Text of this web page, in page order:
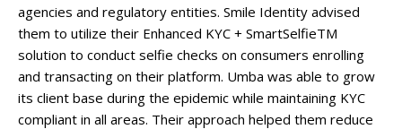
agencies and regulatory entities. Smile Identity advised
them to utilize their Enhanced KYC + SmartSelfieTM
solution to conduct selfie checks on consumers enrolling
and transacting on their platform. Umba was able to grow
its client base during the epidemic while maintaining KYC
compliant in all areas. Their approach helped them reduce